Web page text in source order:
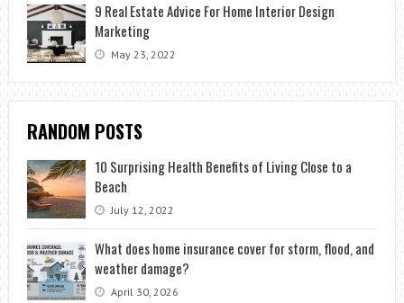
9 Real Estate Advice For Home Interior Design
Marketing
May 23, 2022
RANDOM POSTS
10 Surprising Health Benefits of Living Close to a
Beach
July 12, 2022
What does home insurance cover for storm, flood, and
weather damage?
April 30, 2026